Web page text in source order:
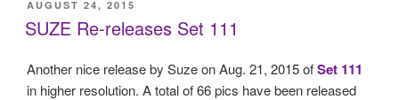
POSTED
ON
AUGUST 24, 2015
SUZE Re-releases Set 111
Another nice release by Suze on Aug. 21, 2015 ofSet 111
in higher resolution. A total of 66 pics have been released